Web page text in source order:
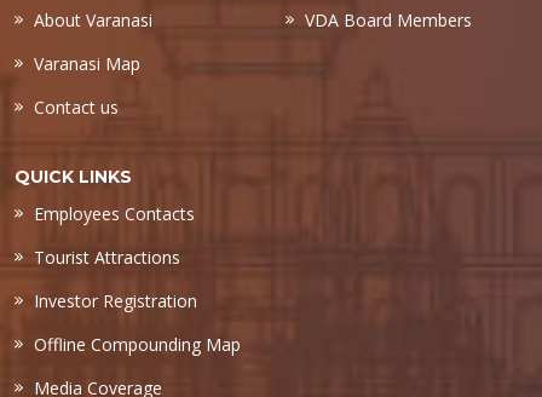
About Varanasi
Varanasi Map
Contact us
VDA Board Members
QUICK LINKS
Employees Contacts
Tourist Attractions
Investor Registration
Offline Compounding Map
Media Coverage